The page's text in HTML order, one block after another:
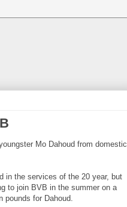
Mo Dahoud from domestic
in the services of the 20 year, but
to join BVB in the summer on a
pounds for Dahoud.